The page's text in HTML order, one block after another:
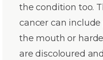
the condition too.
cancer can
the mouth or
are discoloured